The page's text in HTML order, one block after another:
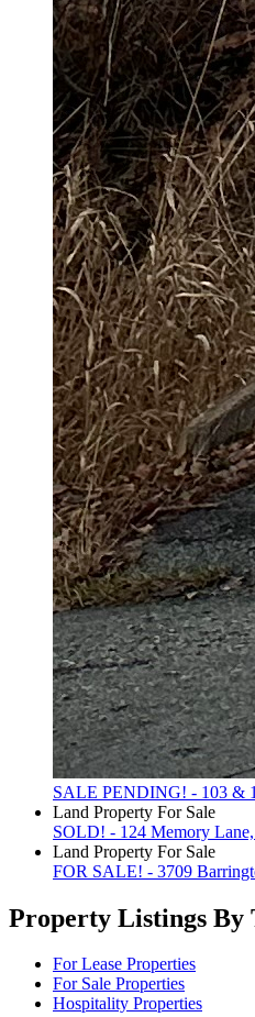
SALE PENDING! - 103 &
Land Property For Sale
SOLD! - 124 Memory
Land Property For Sale
FOR SALE! - 3709
Property Listings By
For Lease Properties
For Sale Properties
Hospitality Properties